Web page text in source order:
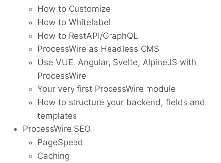
How to Customize
How to Whitelabel
How to RestAPI/GraphQL
ProcessWire as Headless CMS
Use VUE, Angular, Svelte, AlpineJS with
ProcessWire
Your very first ProcessWire module
How to structure your backend, fields and
templates
ProcessWire SEO
PageSpeed
Caching